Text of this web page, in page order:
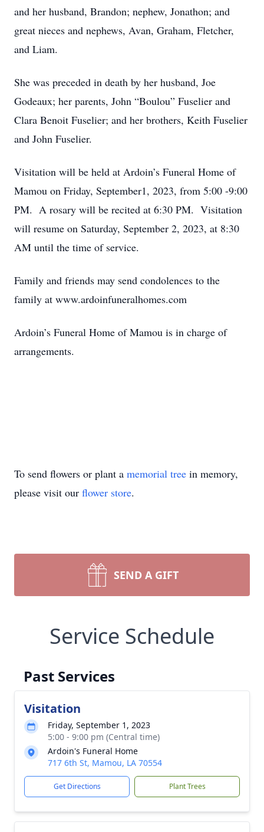
and her husband, Brandon; nephew, Jonathon; and
great nieces and nephews, Avan, Graham, Fletcher,
and Liam.
She was preceded in death by her husband, Joe
Godeaux; her parents, John “Boulou” Fuselier and
Clara Benoit Fuselier; and her brothers, Keith Fuselier
and John Fuselier.
Visitation will be held at Ardoin’s Funeral Home of
Mamou on Friday, September1, 2023, from 5:00 -9:00
PM. A rosary will be recited at 6:30 PM. Visitation
will resume on Saturday, September 2, 2023, at 8:30
AM until the time of service.
Family and friends may send condolences to the
family at www.ardoinfuneralhomes.com
Ardoin’s Funeral Home of Mamou is in charge of
arrangements.
To send flowers or plant a memorial tree in memory,
please visit our flower store.
SEND A GIFT
Service Schedule
Past Services
Visitation
Friday, September 1, 2023
5:00 - 9:00 pm (Central time)
Ardoin's Funeral Home
717 6th St, Mamou, LA 70554
Get Directions Plant Trees